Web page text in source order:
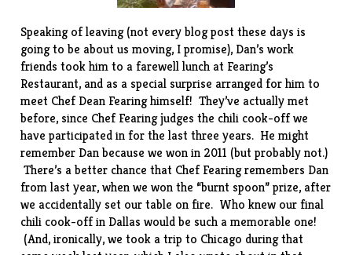
Speaking of leaving (not every blog post these days is
going to be about us moving, I promise), Dan’s work
friends took him to a farewell lunch at Fearing’s
Restaurant, and as a special surprise arranged for him to
meet Chef Dean Fearing himself! They’ve actually met
before, since Chef Fearing judges the chili cook-offwe
have participated in for the last three years. He might
remember Dan because we won in 2011 (but probably not.)
There’s a better chance that Chef Fearing remembers Dan
fromlast year, when we won the “burnt spoon” prize, after
we accidentally set our table on fire. Who knew our final
chili cook-off in Dallas would be such a memorable one!
(And, ironically, we took a trip to Chicago during that